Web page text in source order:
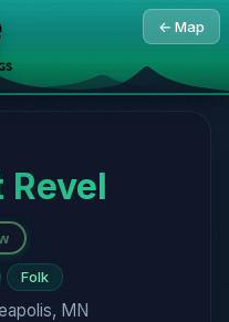
← Map
Revel
Folk
MN